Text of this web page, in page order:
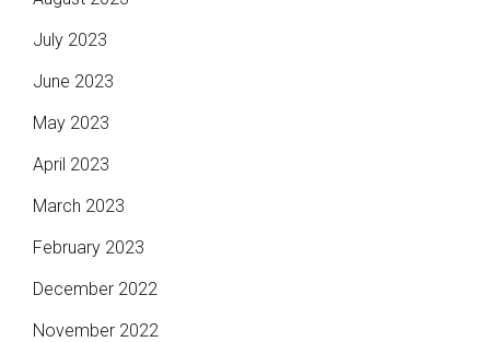
July 2023
June 2023
May 2023
April 2023
March 2023
February 2023
December 2022
November 2022